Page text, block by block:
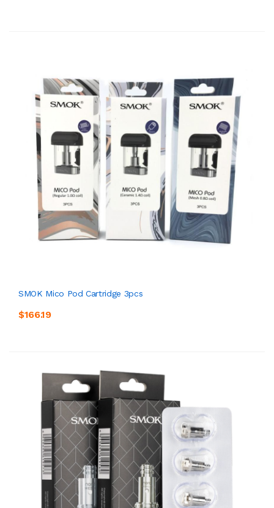
SMOK Mico Pod Cartridge 3pcs
$166.19